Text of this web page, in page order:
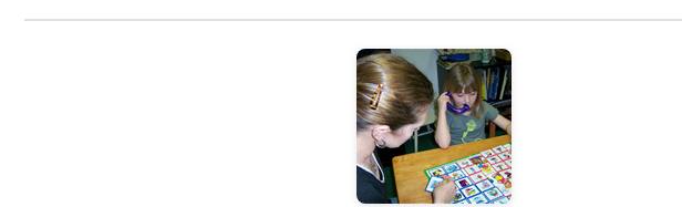
(Craniosacral therapy is a light touch therapy that helps to balance the
availability for traditional therapies.) Services are provided in my office
an individual basis, with active parent participation and home
programming. I also have experience with Auditory/Language
disorders, articulation and phonological disorders, language delays. I
certified Infant Massage Coach.